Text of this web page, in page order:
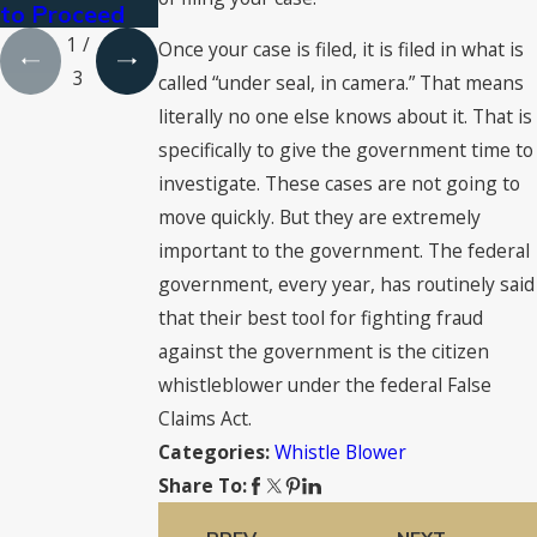
Once your case is filed, it is filed in what is
called “under seal, in camera.” That means
literally no one else knows about it. That is
specifically to give the government time to
investigate. These cases are not going to
move quickly. But they are extremely
important to the government. The federal
government, every year, has routinely said
that their best tool for fighting fraud
against the government is the citizen
whistleblower under the federal False
Claims Act.
Categories:Whistle Blower
Share To:
to Proceed
1 /
3